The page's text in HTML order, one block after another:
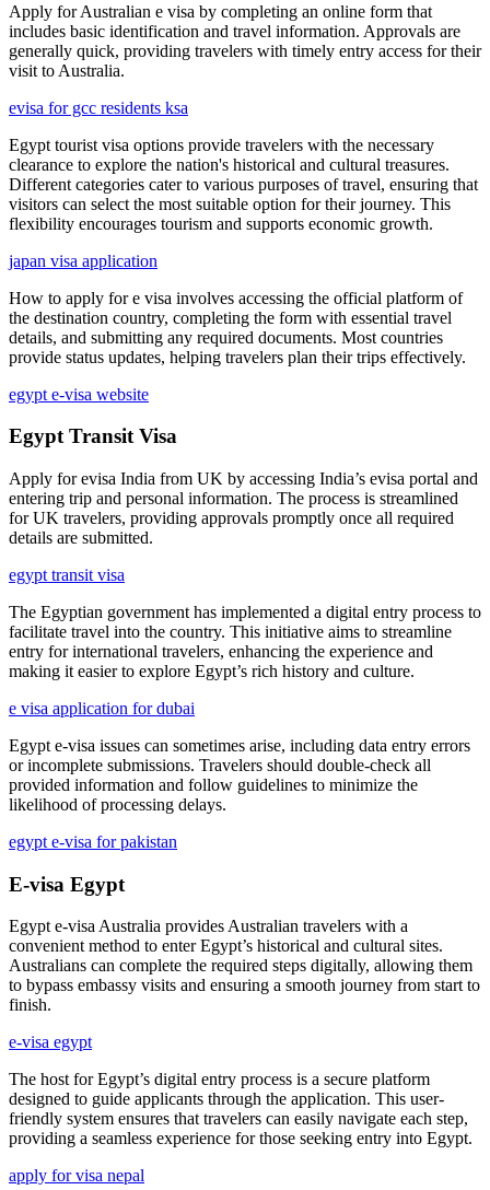
Apply for Australian e visa by completing an online form that
includes basic identification and travel information. Approvals are
generally quick, providing travelers with timely entry access for their
visit to Australia.
evisa for gcc residents ksa
Egypt tourist visa options provide travelers with the necessary
clearance to explore the nation's historical and cultural treasures.
Different categories cater to various purposes of travel, ensuring that
visitors can select the most suitable option for their journey. This
flexibility encourages tourism and supports economic growth.
japan visa application
How to apply for e visa involves accessing the official platform of
the destination country, completing the form with essential travel
details, and submitting any required documents. Most countries
provide status updates, helping travelers plan their trips effectively.
egypt e-visa website
Egypt Transit Visa
Apply for evisa India from UK by accessing India’s evisa portal and
entering trip and personal information. The process is streamlined
for UK travelers, providing approvals promptly once all required
details are submitted.
egypt transit visa
The Egyptian government has implemented a digital entry process to
facilitate travel into the country. This initiative aims to streamline
entry for international travelers, enhancing the experience and
making it easier to explore Egypt’s rich history and culture.
e visa application for dubai
Egypt e-visa issues can sometimes arise, including data entry errors
or incomplete submissions. Travelers should double-check all
provided information and follow guidelines to minimize the
likelihood of processing delays.
egypt e-visa for pakistan
E-visa Egypt
Egypt e-visa Australia provides Australian travelers with a
convenient method to enter Egypt’s historical and cultural sites.
Australians can complete the required steps digitally, allowing them
to bypass embassy visits and ensuring a smooth journey from start to
finish.
e-visa egypt
The host for Egypt’s digital entry process is a secure platform
designed to guide applicants through the application. This user-
friendly system ensures that travelers can easily navigate each step,
providing a seamless experience for those seeking entry into Egypt.
apply for visa nepal